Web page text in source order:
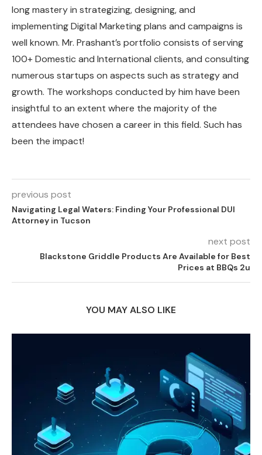
long mastery in strategizing, designing, and
implementing Digital Marketing plans and campaigns is
well known. Mr. Prashant’s portfolio consists of serving
100+ Domestic and International clients, and consulting
numerous startups on aspects such as strategy and
growth. The workshops conducted by him have been
insightful to an extent where the majority of the
attendees have chosen a career in this field. Such has
been the impact!
previous post
Navigating Legal Waters: Finding Your Professional DUI
Attorney in Tucson
next post
Blackstone Griddle Products Are Available for Best
Prices at BBQs 2u
YOU MAY ALSO LIKE